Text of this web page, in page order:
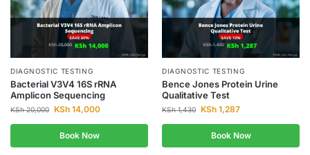
DIAGNOSTIC TESTING
Bacterial V3V4 16S rRNA
Amplicon Sequencing
KSh20,000 KSh 14,000
Book Now
DIAGNOSTIC TESTING
Bence Jones Protein Urine
Qualitative Test
KSh1,430 KSh 1,287
Book Now